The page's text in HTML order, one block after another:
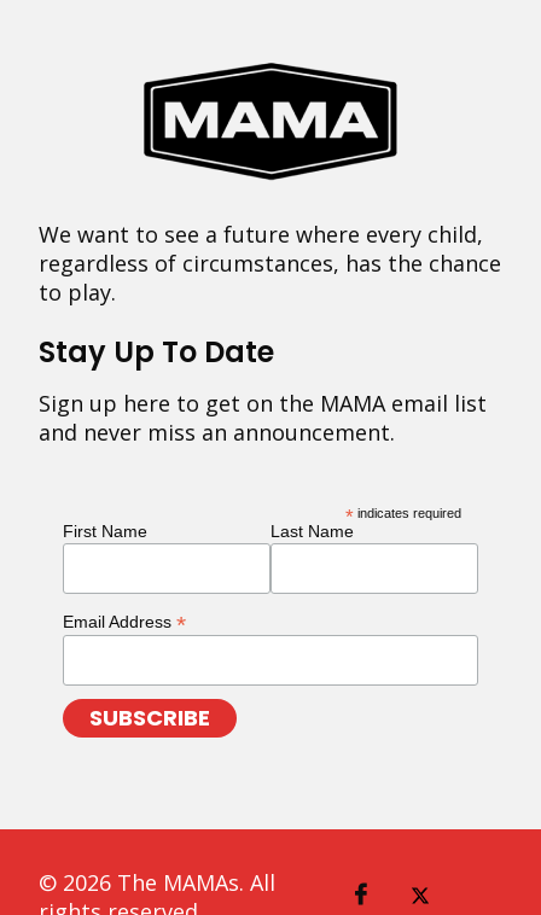
We want to see a future where every child,
regardless of circumstances, has the chance
to play.
Stay Up To Date
Sign up here to get on the MAMA email list
and never miss an announcement.
* indicates required
First Name Last Name
Email Address *
© 2026 The MAMAs. All